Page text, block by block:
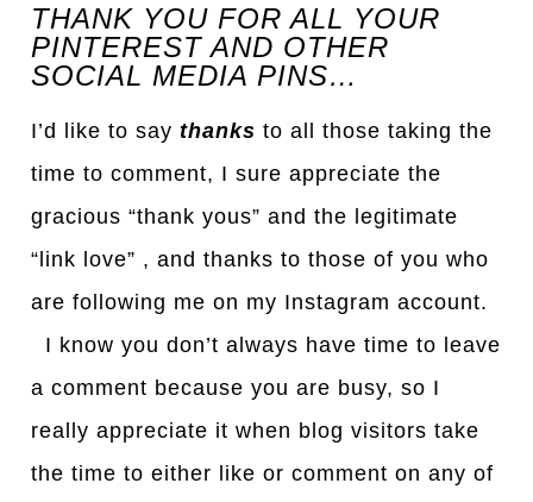
THANK YOU FOR ALL YOUR
PINTEREST AND OTHER
SOCIAL MEDIA PINS…
I’d like to saythanks to all those taking the
time to comment, I sure appreciate the
gracious “thank yous” and the legitimate
“link love” , and thanks to those of you who
are following me on my Instagram account.
I know you don’t always have time to leave
a comment because you are busy, so I
really appreciate it when blog visitors take
the time to either like or comment on any of